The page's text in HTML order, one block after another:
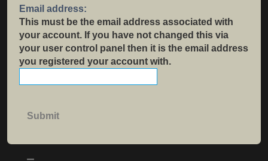
Email address:
This must be the email address associated with
your account. If you have not changed this via
your user control panel then it is the email address
you registered your account with.